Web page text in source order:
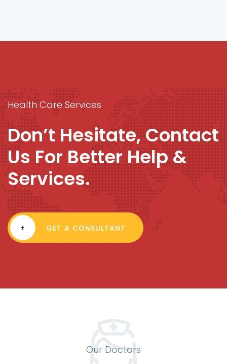
Health Care Services
Don’t Hesitate, Contact
Us For Better Help &
Services.
+ GET A CONSULTANT
Our Doctors